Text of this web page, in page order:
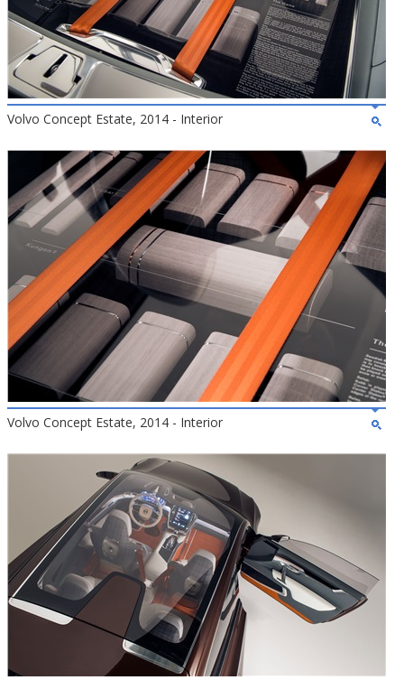
Volvo Concept Estate, 2014 - Interior
Volvo Concept Estate, 2014 - Interior